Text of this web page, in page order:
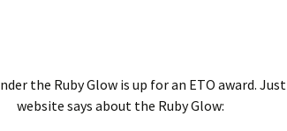
the Ruby Glow is up for an ETO award.
website says about the RubyGlow: